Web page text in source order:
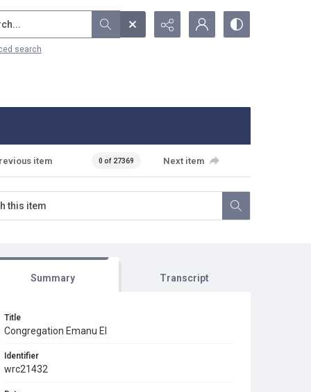
search
item 0 of 27369 Next item
Summary Transcript
Title
Congregation Emanu El
Identifier
wrc21432